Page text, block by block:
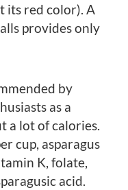
its red color). A
provides only
by
as a
a lot of calories.
cup, asparagus
K, folate,
acid.